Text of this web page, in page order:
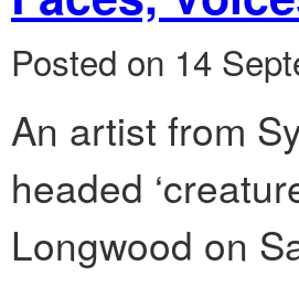
Posted on 14
An artist from
headed
Longwood on